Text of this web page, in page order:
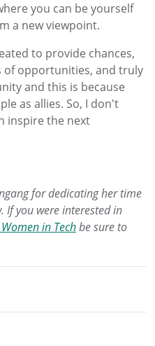
you can be yourself
a new viewpoint.
to provide chances,
of opportunities, and truly
and this is because
as allies. So, I don't
inspire the next
for dedicating her time
If you were interested in
in Techbe sure to